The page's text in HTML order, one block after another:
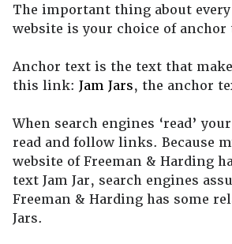
The important thing about
website is your choice of anchor
Anchor text is the text that
this link: Jam Jars, the anchor
When search engines ‘read’
read and follow links. Because
website of Freeman & Harding
text Jam Jar, search engines
Freeman & Harding has some
Jars.